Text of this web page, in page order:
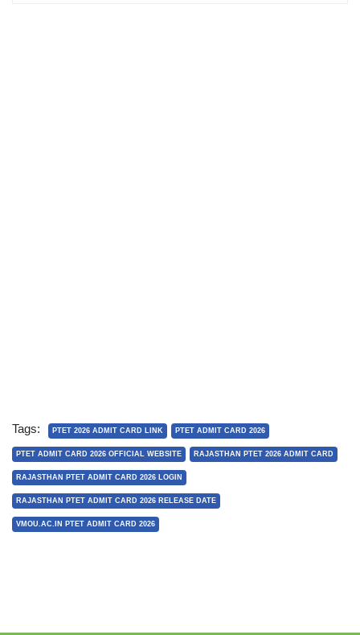
Tags: PTET 2026 ADMIT CARD LINK PTET ADMIT CARD 2026
PTET ADMIT CARD 2026 OFFICIAL WEBSITE RAJASTHAN PTET 2026 ADMIT CARD
RAJASTHAN PTET ADMIT CARD 2026 LOGIN
RAJASTHAN PTET ADMIT CARD 2026 RELEASE DATE
VMOU.AC.IN PTET ADMIT CARD 2026